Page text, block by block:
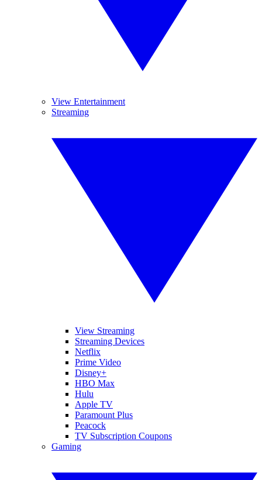
View Entertainment
Streaming
View Streaming
Streaming Devices
Netflix
Prime Video
Disney+
HBO Max
Hulu
Apple TV
Paramount Plus
Peacock
TV Subscription Coupons
Gaming